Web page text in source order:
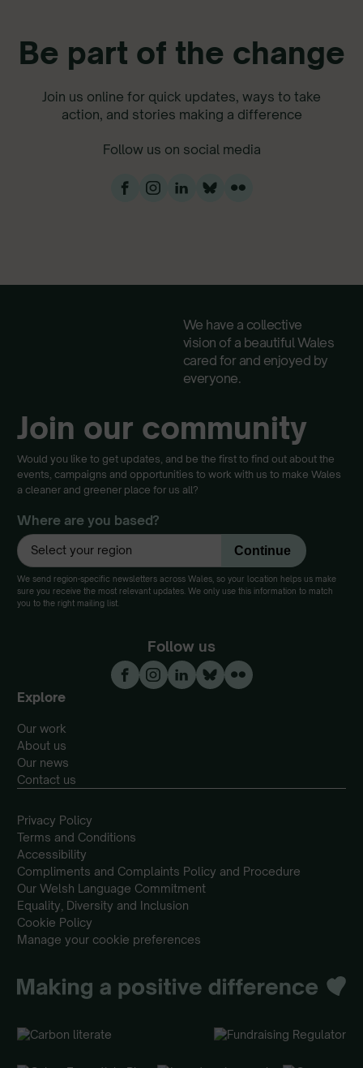
Be part of the change
Join us online for quick updates, ways to take
action, and stories making a difference
Follow us on social media
We have a collective
vision of a beautiful Wales
cared for and enjoyed by
everyone.
Join our community
Would you like to get updates, and be the first to find out about the
events, campaigns and opportunities to work with us to make Wales
a cleaner and greener place for us all?
Where are you based?
We send region-specific newsletters across Wales, so your location helps us make
sure you receive the most relevant updates. We only use this information to match
you to the right mailing list.
Follow us
Explore
Our work
About us
Our news
Contact us
Privacy Policy
Terms and Conditions
Accessibility
Compliments and Complaints Policy and Procedure
Our Welsh Language Commitment
Equality, Diversity and Inclusion
Cookie Policy
Manage your cookie preferences